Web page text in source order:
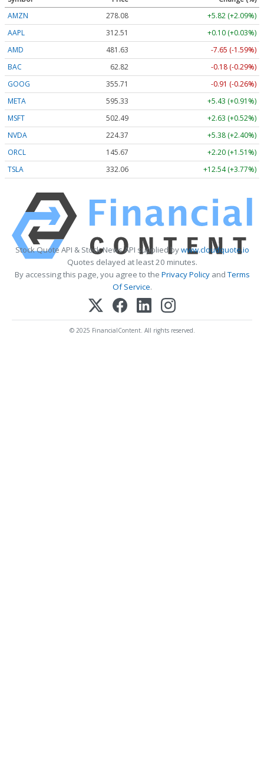
AMZN
278.08
+5.82 (+2.09%)
AAPL
312.52
+0.11 (+0.03%)
AMD
481.63
-7.65 (-1.59%)
BAC
62.82
-0.18 (-0.29%)
GOOG
355.71
-0.91 (-0.26%)
META
595.33
+5.43 (+0.91%)
MSFT
502.49
+2.63 (+0.52%)
NVDA
224.37
+5.38 (+2.40%)
ORCL
145.67
+2.20 (+1.51%)
TSLA
332.06 +12.54 (+3.77%)
Stock Quote API & Stock News API supplied bywww.cloudquote.io
Quotes delayed at least 20 minutes.
By accessing this page, you agree to the Privacy PolicyandTerms
Of Service.
© 2025 FinancialContent. All rights reserved.